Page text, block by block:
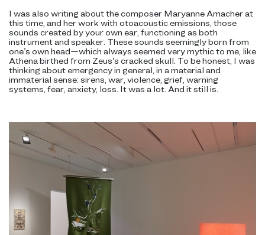
I was also writing about the composer Maryanne Amacher at
this time, and her work with otoacoustic emissions, those
sounds created by your own ear, functioning as both
instrument and speaker. These sounds seemingly born from
one’s own head—which always seemed very mythic to me, like
Athena birthed from Zeus’s cracked skull. To be honest, I was
thinking about emergency in general, in a material and
immaterial sense: sirens, war, violence, grief, warning
systems, fear, anxiety, loss. It was a lot. And it still is.